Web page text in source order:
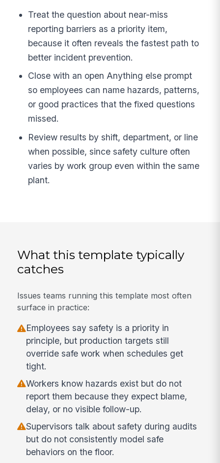
Treat the question about near-miss
reporting barriers as a priority item,
because it often reveals the fastest path to
better incident prevention.
Close with an open Anything else prompt
so employees can name hazards, patterns,
or good practices that the fixed questions
missed.
Review results by shift, department, or line
when possible, since safety culture often
varies by work group even within the same
plant.
What this template typically
catches
Issues teams running this template most often
surface in practice:
Employees say safety is a priority in
principle, but production targets still
override safe work when schedules get
tight.
Workers know hazards exist but do not
report them because they expect blame,
delay, or no visible follow-up.
Supervisors talk about safety during audits
but do not consistently model safe
behaviors on the floor.